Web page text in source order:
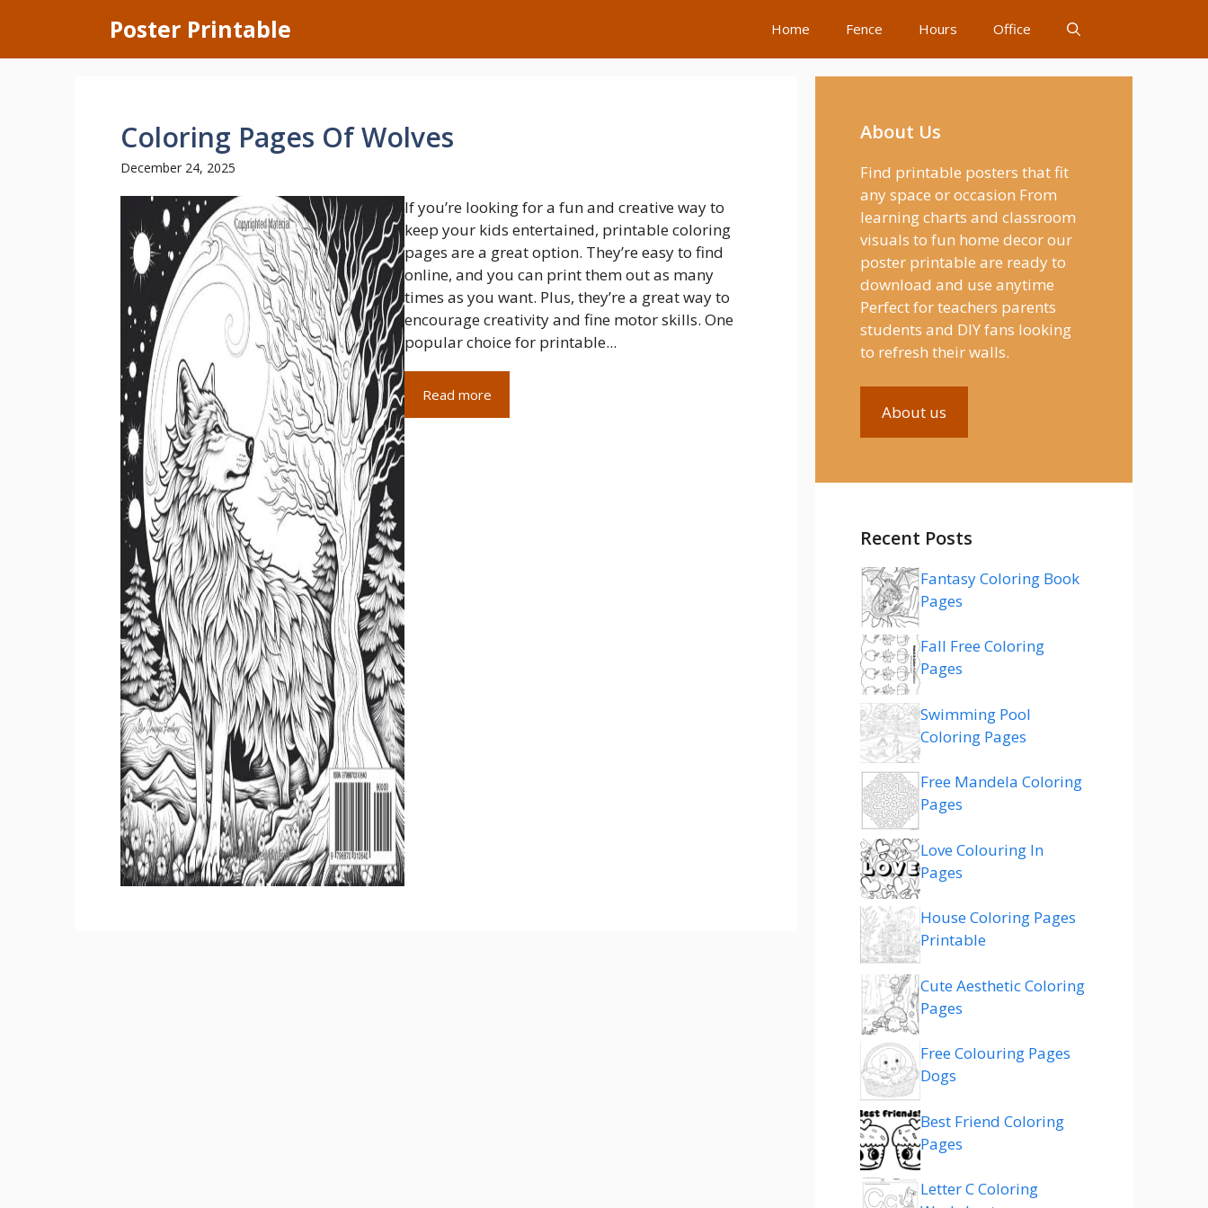
content
Poster Printable Home Fence Hours Office
Coloring Pages Of Wolves
December 24, 2025
If you’re looking for a fun and creative way to
keep your kids entertained, printable coloring
pages are a great option. They’re easy to find
online, and you can print them out as many
times as you want. Plus, they’re a great way to
encourage creativity and fine motor skills. One
popular choice for printable...
Read more
About Us
Find printable posters that fit
any space or occasion From
learning charts and classroom
visuals to fun home decor our
poster printable are ready to
download and use anytime
Perfect for teachers parents
students and DIY fans looking
to refresh their walls.
About us
Recent Posts
Fantasy Coloring Book
Pages
Fall Free Coloring
Pages
Swimming Pool
Coloring Pages
Free Mandela Coloring
Pages
Love Colouring In
Pages
House Coloring Pages
Printable
Cute Aesthetic Coloring
Pages
Free Colouring Pages
Dogs
Best Friend Coloring
Pages
Letter C Coloring